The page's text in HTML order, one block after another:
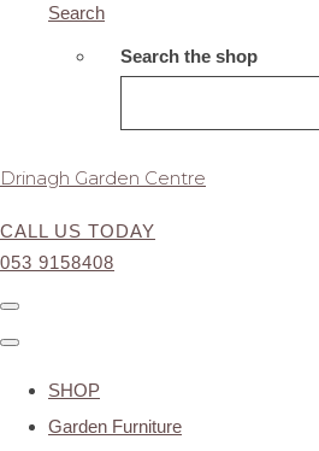
Search
Search the shop
Drinagh Garden Centre
CALL US TODAY
053 9158408
SHOP
Garden Furniture